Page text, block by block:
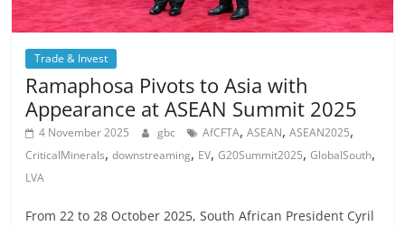
Trade & Invest
Ramaphosa Pivots to Asia with
Appearance at ASEAN Summit 2025
4 November 2025 gbc AfCFTA,ASEAN,ASEAN2025,
CriticalMinerals,downstreaming, EV,G20Summit2025,GlobalSouth,
LVA
From 22 to 28 October 2025, South African President Cyril